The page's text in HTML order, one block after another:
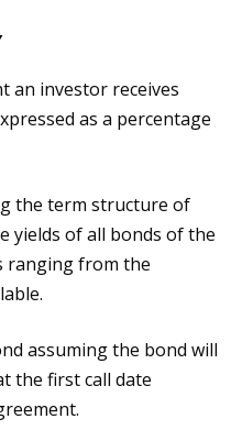
an investor receives
as a percentage
the term structure of
yields of all bonds of the
ranging from the
assuming the bond will
the first call date